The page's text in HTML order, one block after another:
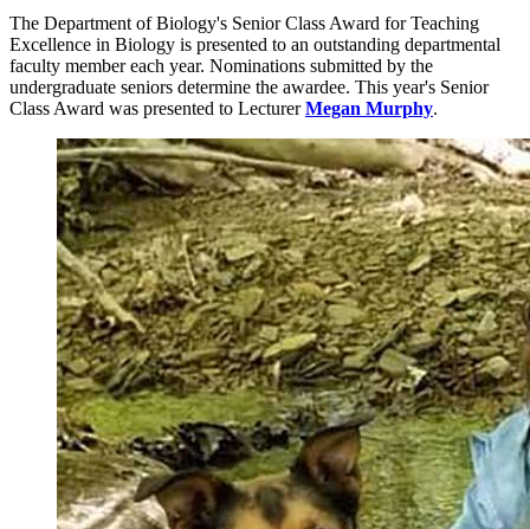
The Department of Biology's Senior Class Award for Teaching
Excellence in Biology is presented to an outstanding departmental
faculty member each year. Nominations submitted by the
undergraduate seniors determine the awardee. This year's Senior
Class Award was presented to LecturerMegan Murphy.